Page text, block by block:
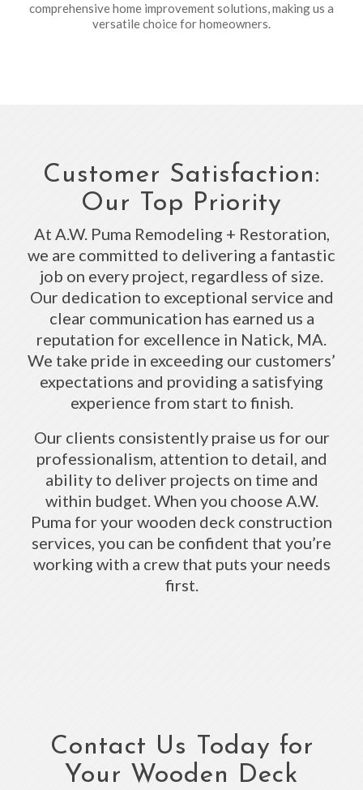
comprehensive home improvement solutions, making us a
versatile choice for homeowners.
Customer Satisfaction:
Our Top Priority
At A.W. Puma Remodeling + Restoration,
we are committed to delivering a fantastic
job on every project, regardless of size.
Our dedication to exceptional service and
clear communication has earned us a
reputation for excellence in Natick, MA.
We take pride in exceeding our customers’
expectations and providing a satisfying
experience from start to finish.
Our clients consistently praise us for our
professionalism, attention to detail, and
ability to deliver projects on time and
within budget. When you choose A.W.
Puma for your wooden deck construction
services, you can be confident that you’re
working with a crew that puts your needs
first.
Contact Us Today for
Your Wooden Deck